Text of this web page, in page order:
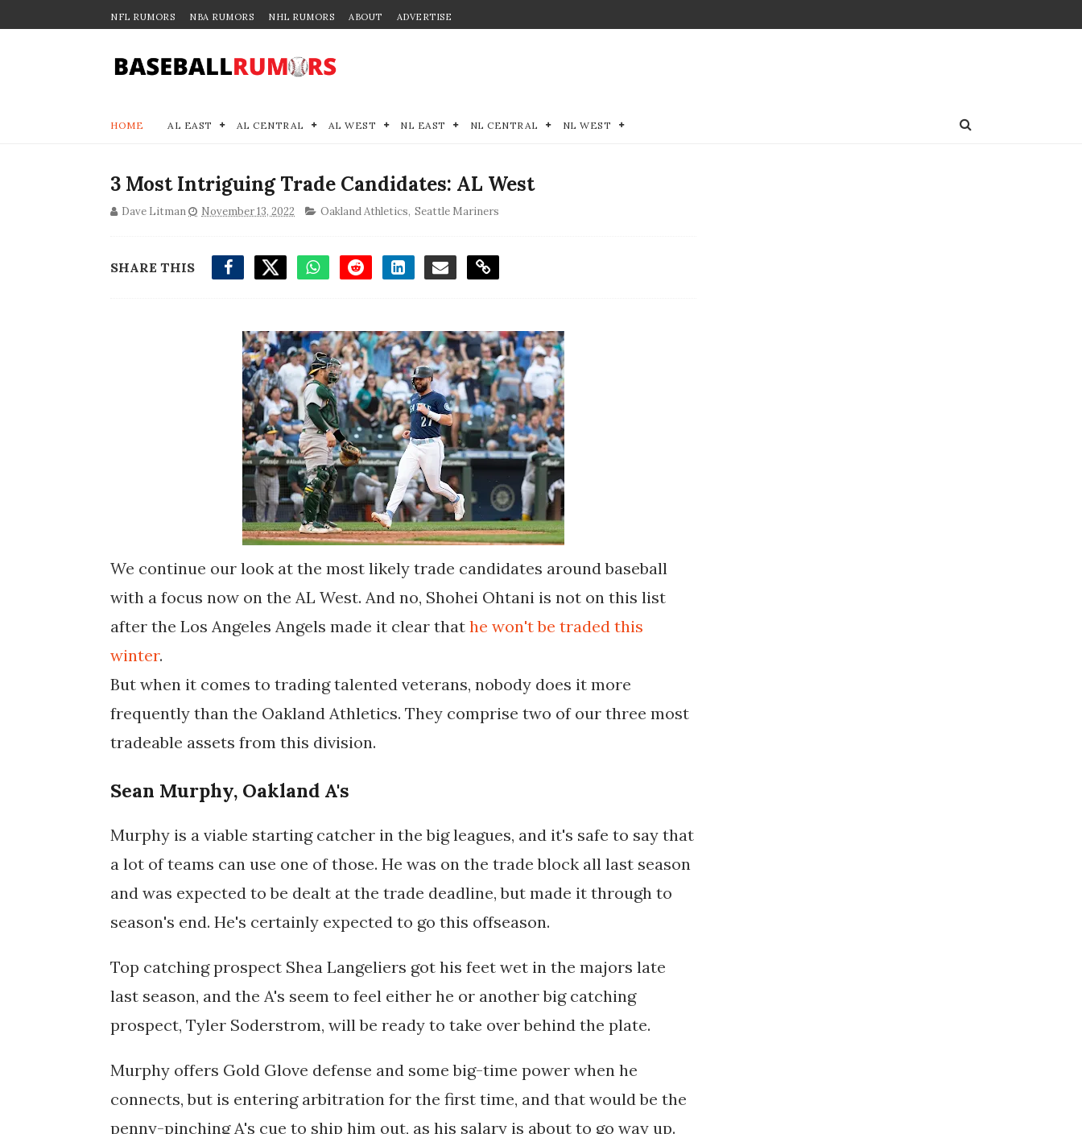
NFL RUMORS NBA RUMORS NHL RUMORS ABOUT ADVERTISE
HOME AL EAST AL CENTRAL AL WEST NL EAST NL CENTRAL NL WEST
3 Most Intriguing Trade Candidates: AL West
Dave Litman November 13, 2022 Oakland Athletics, Seattle Mariners
SHARE THIS
We continue our look at the most likely trade candidates around baseball
with a focus now on the AL West. And no, Shohei Ohtani is not on this list
after the Los Angeles Angels made it clear that he won't be traded this
winter.
But when it comes to trading talented veterans, nobody does it more
frequently than the Oakland Athletics. They comprise two of our three most
tradeable assets from this division.
Sean Murphy, Oakland A's
Murphy is a viable starting catcher in the big leagues, and it's safe to say that
a lot of teams can use one of those. He was on the trade block all last season
and was expected to be dealt at the trade deadline, but made it through to
season's end. He's certainly expected to go this offseason.
Top catching prospect Shea Langeliers got his feet wet in the majors late
last season, and the A's seem to feel either he or another big catching
prospect, Tyler Soderstrom, will be ready to take over behind the plate.
Murphy offers Gold Glove defense and some big-time power when he
connects, but is entering arbitration for the first time, and that would be the
penny-pinching A's cue to ship him out, as his salary is about to go way up.